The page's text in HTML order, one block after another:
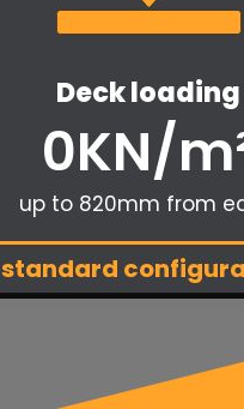
Deck loading
up to 820mm from
0KN/
standard